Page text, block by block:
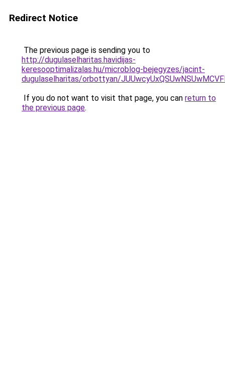
Redirect Notice
The previous page is sending you to
http://dugulaselharitas.havidijas-
keresooptimalizalas.hu/microblog-bejegyzes/jacint-
dugulaselharitas/orbottyan/
If you do not want to visit that page, you can return to
the previous page.